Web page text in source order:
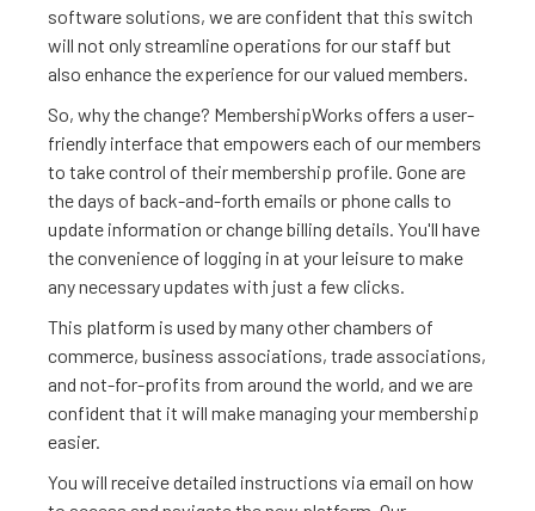
software solutions, we are confident that this switch
will not only streamline operations for our staff but
also enhance the experience for our valued members.
So, why the change? MembershipWorks offers a user-
friendly interface that empowers each of our members
to take control of their membership profile. Gone are
the days of back-and-forth emails or phone calls to
update information or change billing details. You'll have
the convenience of logging in at your leisure to make
any necessary updates with just a few clicks.
This platform is used by many other chambers of
commerce, business associations, trade associations,
and not-for-profits from around the world, and we are
confident that it will make managing your membership
easier.
You will receive detailed instructions via email on how